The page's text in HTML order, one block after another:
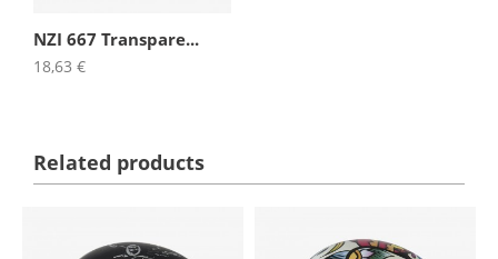
NZI 667 Transpare...
18,63 €
Related products